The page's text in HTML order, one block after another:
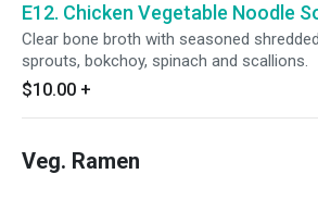
E12. Chicken Vegetable Noodle
Clear bone broth with seasoned
sprouts, bokchoy, spinach and scallions.
$10.00 +
Veg. Ramen